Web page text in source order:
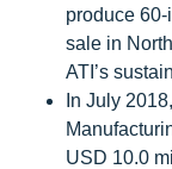
produce
sale in
ATI’s
In July
USD 10.0